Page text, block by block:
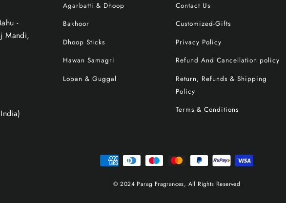
-
Mandi,
Agarbatti & Dhoop
Bakhoor
Dhoop Sticks
Hawan Samagri
Loban & Guggal
Contact Us
Customized-Gifts
Privacy Policy
Refund And Cancellation policy
Return, Refunds & Shipping
Policy
Terms & Conditions
© 2024 Parag Fragrances, All Rights Reserved